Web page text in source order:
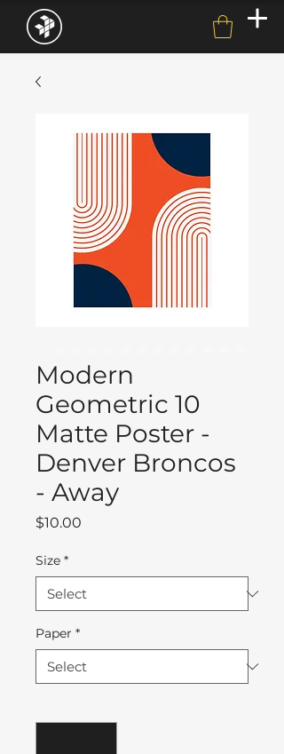
Modern
Geometric 10
Matte Poster -
Denver Broncos
- Away
$10.00
Size *
Paper *